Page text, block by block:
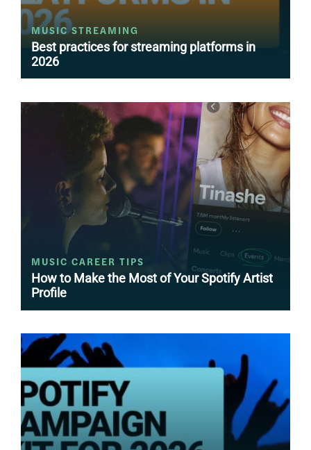
MUSIC STREAMING
Best practices for streaming platforms in
2026
MUSIC CAREER TIPS
How to Make the Most of Your Spotify Artist
Profile